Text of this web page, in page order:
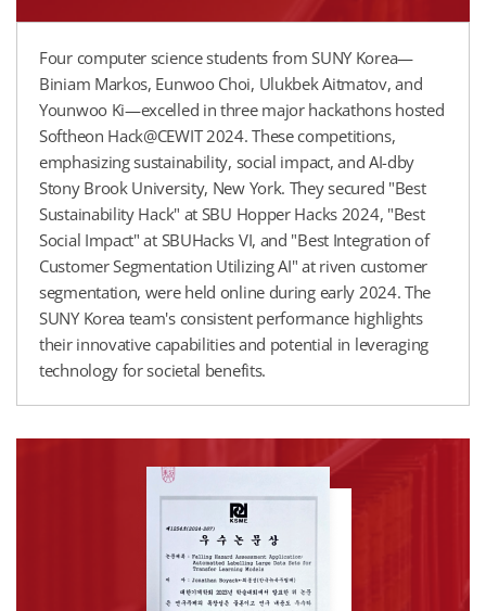
Four computer science students from SUNY Korea—
Biniam Markos, Eunwoo Choi, Ulukbek Aitmatov, and
Younwoo Ki—excelled in three major hackathons hosted
Softheon Hack@CEWIT 2024. These competitions,
emphasizing sustainability, social impact, and AI-dby
Stony Brook University, New York. They secured "Best
Sustainability Hack" at SBU Hopper Hacks 2024, "Best
Social Impact" at SBUHacks VI, and "Best Integration of
Customer Segmentation Utilizing AI" at riven customer
segmentation, were held online during early 2024. The
SUNY Korea team's consistent performance highlights
their innovative capabilities and potential in leveraging
technology for societal benefits.